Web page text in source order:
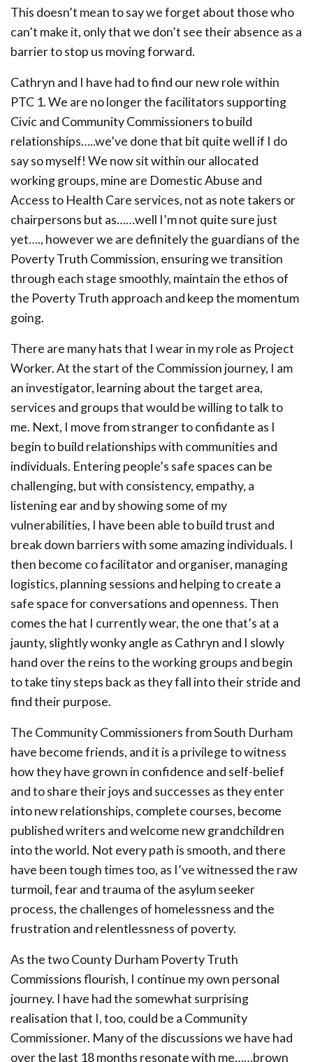
This doesn’t mean to say we forget about those who
can’t make it, only that we don’t see their absence as a
barrier to stop us moving forward.
Cathryn and I have had to find our new role within
PTC 1. We are no longer the facilitators supporting
Civic and Community Commissioners to build
relationships…..we’ve done that bit quite well if I do
say so myself! We now sit within our allocated
working groups, mine are Domestic Abuse and
Access to Health Care services, not as note takers or
chairpersons but as……well I’m not quite sure just
yet…., however we are definitely the guardians of the
Poverty Truth Commission, ensuring we transition
through each stage smoothly, maintain the ethos of
the Poverty Truth approach and keep the momentum
going.
There are many hats that I wear in my role as Project
Worker. At the start of the Commission journey, I am
an investigator, learning about the target area,
services and groups that would be willing to talk to
me. Next, I move from stranger to confidante as I
begin to build relationships with communities and
individuals. Entering people’s safe spaces can be
challenging, but with consistency, empathy, a
listening ear and by showing some of my
vulnerabilities, I have been able to build trust and
break down barriers with some amazing individuals. I
then become co facilitator and organiser, managing
logistics, planning sessions and helping to create a
safe space for conversations and openness. Then
comes the hat I currently wear, the one that’s at a
jaunty, slightly wonky angle as Cathryn and I slowly
hand over the reins to the working groups and begin
to take tiny steps back as they fall into their stride and
find their purpose.
The Community Commissioners from South Durham
have become friends, and it is a privilege to witness
how they have grown in confidence and self-belief
and to share their joys and successes as they enter
into new relationships, complete courses, become
published writers and welcome new grandchildren
into the world. Not every path is smooth, and there
have been tough times too, as I’ve witnessed the raw
turmoil, fear and trauma of the asylum seeker
process, the challenges of homelessness and the
frustration and relentlessness of poverty.
As the two County Durham Poverty Truth
Commissions flourish, I continue my own personal
journey. I have had the somewhat surprising
realisation that I, too, could be a Community
Commissioner. Many of the discussions we have had
over the last 18 months resonate with me……brown